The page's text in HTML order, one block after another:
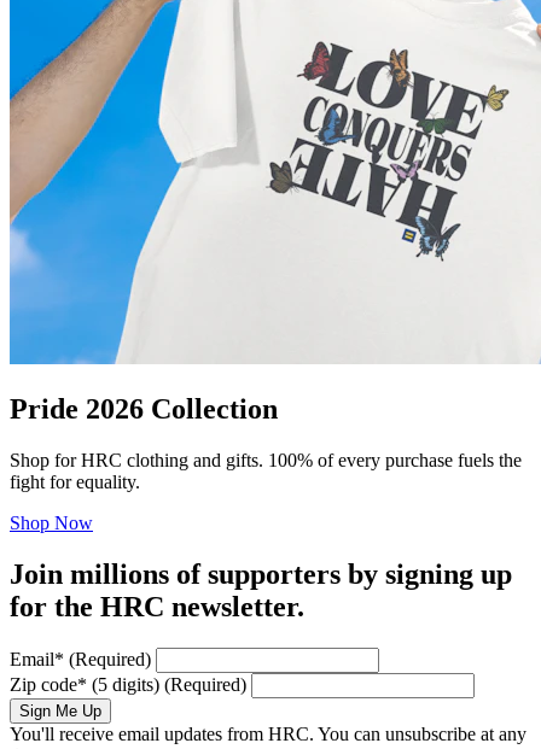
Pride 2026 Collection
Shop for HRC clothing and gifts. 100% of every purchase fuels the
fight for equality.
Shop Now
Join millions of supporters by signing up
for the HRC newsletter.
Email* (Required)
Zip code* (5 digits) (Required)
Sign Me Up
You'll receive email updates from HRC. You can unsubscribe at any